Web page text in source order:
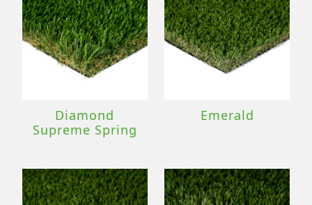
Diamond
Supreme Spring
Emerald